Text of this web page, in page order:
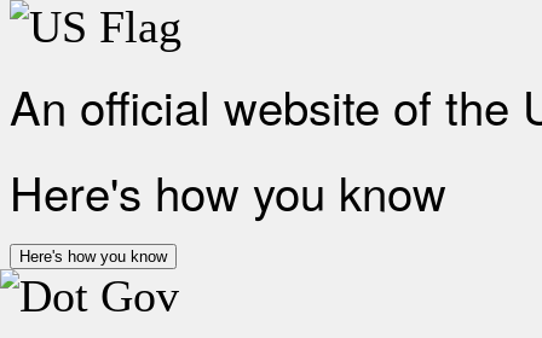
An official website of the
Here's how you know
Here's how you know